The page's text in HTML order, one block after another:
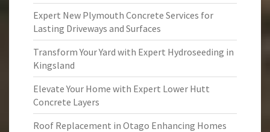
Expert New Plymouth Concrete Services for
Lasting Driveways and Surfaces
Transform Your Yard with Expert Hydroseeding in
Kingsland
Elevate Your Home with Expert Lower Hutt
Concrete Layers
Roof Replacement in Otago Enhancing Homes